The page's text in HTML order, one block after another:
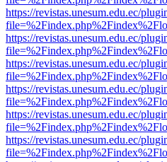
https://revistas.unesum.edu.ec/
https://revistas.unesum.edu.ec/
https://revistas.unesum.edu.ec/
https://revistas.unesum.edu.ec/
https://revistas.unesum.edu.ec/
https://revistas.unesum.edu.ec/